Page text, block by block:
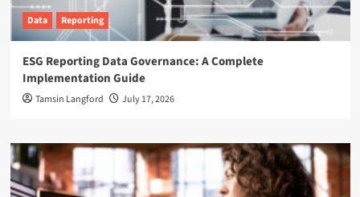
Data Reporting
ESG Reporting Data Governance: A Complete
Implementation Guide
Tamsin Langford July 17, 2026